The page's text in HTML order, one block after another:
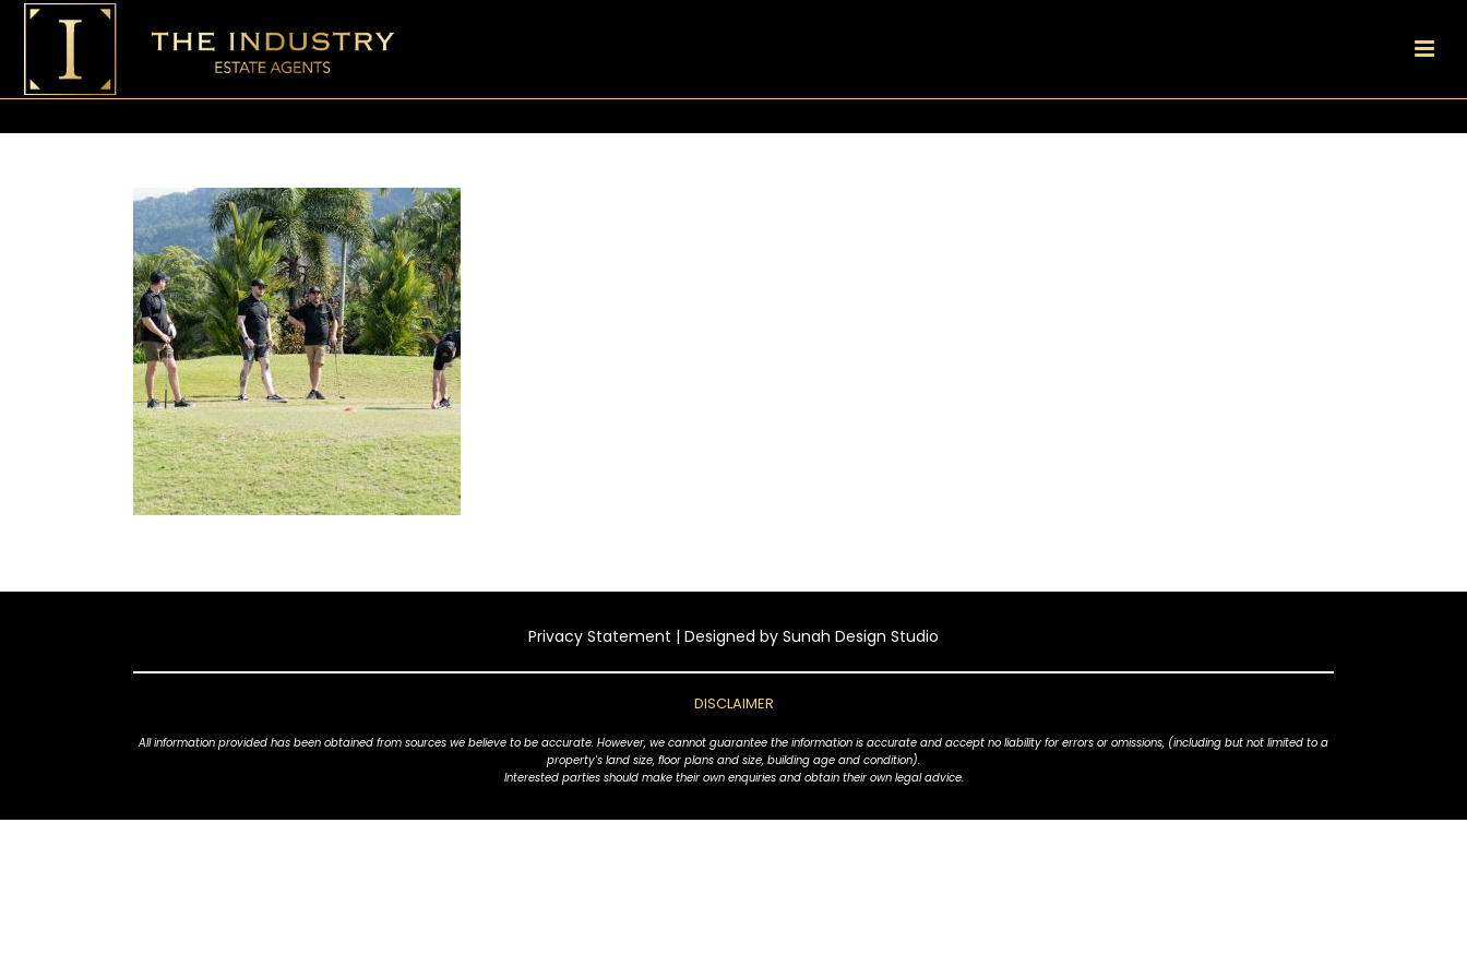
Privacy Statement | Designed by Sunah Design Studio
DISCLAIMER
All information provided has been obtained from sources we believe to be accurate. However, we cannot guarantee the information is accurate and accept no liability for errors or omissions, (including but not limited to a
property's land size, floor plans and size, building age and condition).
Interested parties should make their own enquiries and obtain their own legal advice.